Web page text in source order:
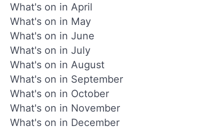
What's on in April
What's on in May
What's on in June
What's on in July
What's on in August
What's on in September
What's on in October
What's on in November
What's on in December